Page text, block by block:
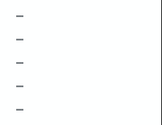
–
–
–
–
–